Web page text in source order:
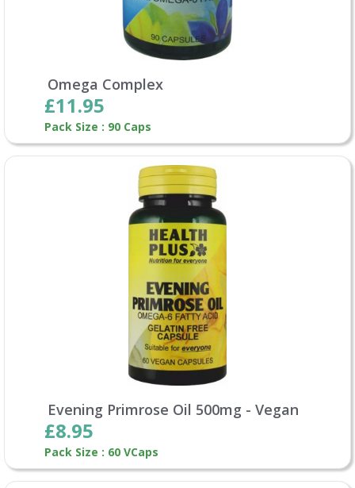
Omega Complex
£11.95
Pack Size : 90 Caps
Evening Primrose Oil 500mg - Vegan
£8.95
Pack Size : 60 VCaps